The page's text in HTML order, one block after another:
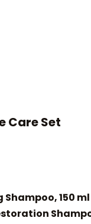
Care Set
150 ml